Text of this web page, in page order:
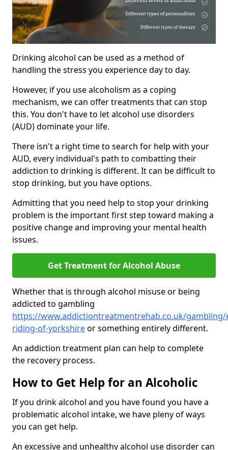
Drinking alcohol can be used as a method of
handling the stress you experience day to day.
However, if you use alcoholism as a coping
mechanism, we can offer treatments that can stop
this. You don't have to let alcohol use disorders
(AUD) dominate your life.
There isn't a right time to search for help with your
AUD, every individual's path to combatting their
addiction to drinking is different. It can be difficult to
stop drinking, but you have options.
Admitting that you need help to stop your drinking
problem is the important first step toward making a
positive change and improving your mental health
issues.
Get Treatment for Alcohol Abuse
Whether that is through alcohol misuse or being
addicted to gambling
https://www.addictiontreatmentrehab.co.uk/gambling/
riding-of-yorkshireor something entirely different.
An addiction treatment plan can help to complete
the recovery process.
How to Get Help for an Alcoholic
If you drink alcohol and you have found you have a
problematic alcohol intake, we have pleny of ways
you can get help.
An excessive and unhealthy alcohol use disorder can